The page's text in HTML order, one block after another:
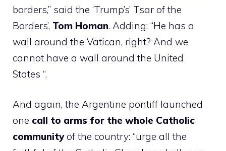
borders,” said the ‘Trump’s’ Tsar of the
Borders’, Tom Homan. Adding: “He has a
wall around the Vatican, right? And we
cannot have a wall around the United
States “.
And again, the Argentine pontiff launched
one call to arms for the whole Catholic
communityof the country: “urge all the